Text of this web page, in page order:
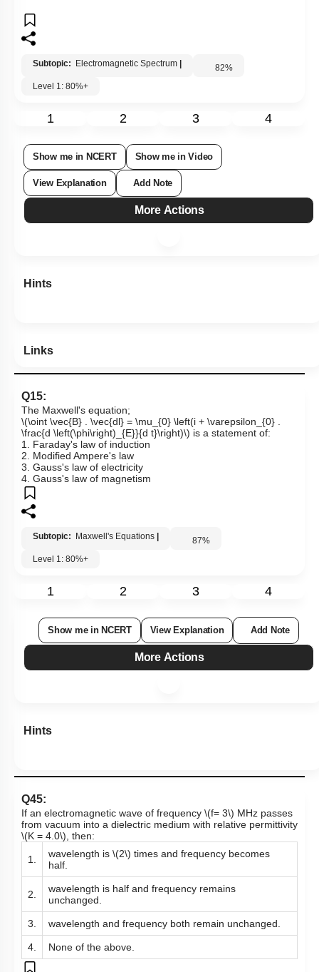
Subtopic: Electromagnetic Spectrum 82%
Level 1: 80%+
1 2 3 4
Show me in NCERT Show me in Video
View Explanation Add Note
More Actions
Hints
Links
Q15:
The Maxwell's equation;
\(\oint \vec{B} . \vec{dl} = \mu_{0} \left(i + \varepsilon_{0} .
\frac{d \left(\phi\right)_{E}}{d t}\right)\) is a statement of:
1. Faraday's law of induction
2. Modified Ampere's law
3. Gauss's law of electricity
4. Gauss's law of magnetism
Subtopic: Maxwell's Equations 87%
Level 1: 80%+
1 2 3 4
Show me in NCERT View Explanation Add Note
More Actions
Hints
Q45:
If an electromagnetic wave of frequency \(f= 3\) MHz passes
from vacuum into a dielectric medium with relative permittivity
\(K = 4.0\), then:
1. wavelength is \(2\) times and frequency becomes
half.
2.
wavelength is half and frequency remains
unchanged.
3. wavelength and frequency both remain unchanged.
4. None of the above.